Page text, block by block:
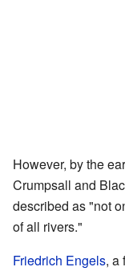
However, by the
Crumpsall and
described as "not
of all rivers."
Friedrich Engels, a